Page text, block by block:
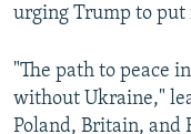
urging Trump to put
"The path to peace
without Ukraine,"
Poland, Britain, and